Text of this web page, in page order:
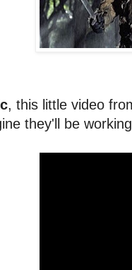
, this little video
they'll be